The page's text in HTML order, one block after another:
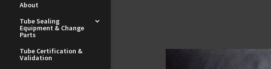
About
Tube Sealing
Equipment & Change
Parts
Tube Certification &
Validation